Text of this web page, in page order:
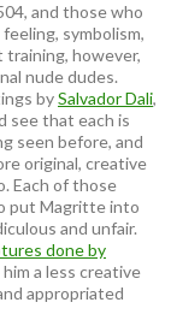
and those who
symbolism,
however,
nude dudes.
bySalvador Dali,
see that each is
seen before, and
original, creative
Each of those
put Magritte into
and unfair.
done by
a less creative
appropriated